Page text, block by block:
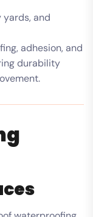
and
adhesion, and
durability